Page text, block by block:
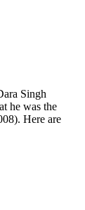
Singh
he was the
Here are